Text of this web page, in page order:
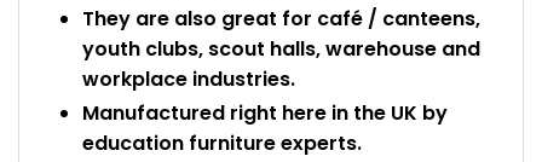
They are also great for café / canteens,
youth clubs, scout halls, warehouse and
workplace industries.
Manufactured right here in the UK by
education furniture experts.